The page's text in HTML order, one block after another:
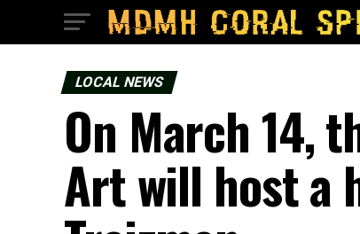
LOCAL NEWS
On March 14,
Art will host a